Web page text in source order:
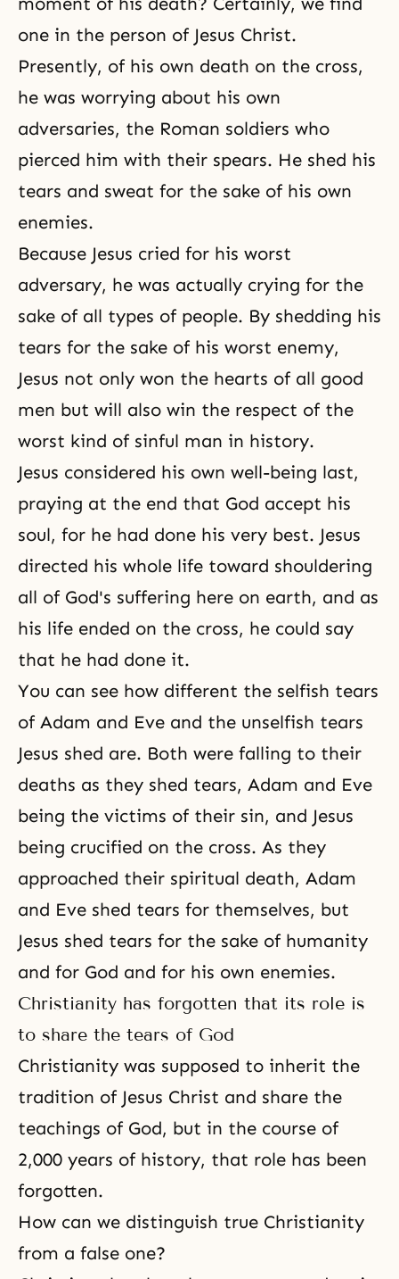
one in the person of Jesus Christ.
Presently, of his own death on the cross,
he was worrying about his own
adversaries, the Roman soldiers who
pierced him with their spears. He shed his
tears and sweat for the sake of his own
enemies.
Because Jesus cried for his worst
adversary, he was actually crying for the
sake of all types of people. By shedding his
tears for the sake of his worst enemy,
Jesus not only won the hearts of all good
men but will also win the respect of the
worst kind of sinful man in history.
Jesus considered his own well-being last,
praying at the end that God accept his
soul, for he had done his very best. Jesus
directed his whole life toward shouldering
all of God's suffering here on earth, and as
his life ended on the cross, he could say
that he had done it.
You can see how different the selfish tears
of Adam and Eve and the unselfish tears
Jesus shed are. Both were falling to their
deaths as they shed tears, Adam and Eve
being the victims of their sin, and Jesus
being crucified on the cross. As they
approached their spiritual death, Adam
and Eve shed tears for themselves, but
Jesus shed tears for the sake of humanity
and for God and for his own enemies.
Christianity has forgotten that its role is
to share the tears of God
Christianity was supposed to inherit the
tradition of Jesus Christ and share the
teachings of God, but in the course of
2,000 years of history, that role has been
forgotten.
How can we distinguish true Christianity
from a false one?